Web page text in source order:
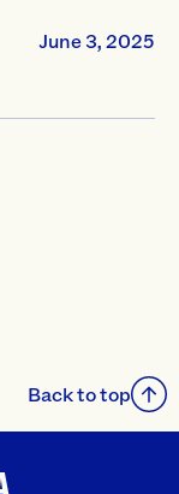
June 3, 2025
Back to top